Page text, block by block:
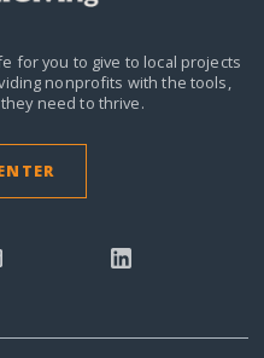
for you to give to local projects
nonprofits with the tools,
need to thrive.